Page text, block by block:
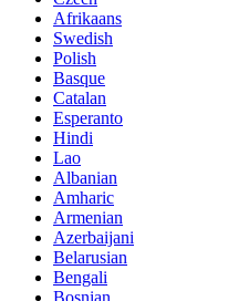
Afrikaans
Swedish
Polish
Basque
Catalan
Esperanto
Hindi
Lao
Albanian
Amharic
Armenian
Azerbaijani
Belarusian
Bengali
Bosnian